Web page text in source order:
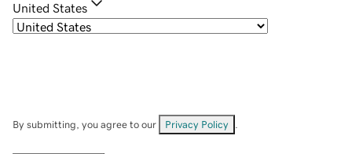
United States
By submitting, you agree to our Privacy Policy